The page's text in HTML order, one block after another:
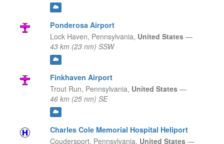
Ponderosa Airport
Lock Haven, Pennsylvania, United States —
43 km (23 nm) SSW
Finkhaven Airport
Trout Run, Pennsylvania, United States —
46 km (25 nm) SE
Charles Cole Memorial Hospital Heliport
Coudersport, Pennsylvania, United States —